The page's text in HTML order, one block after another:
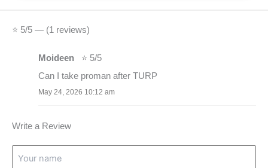
⭐ 5/5 — (1 reviews)
Moideen
⭐ 5/5
Can I take proman after TURP
May 24, 2026 10:12 am
Write a Review